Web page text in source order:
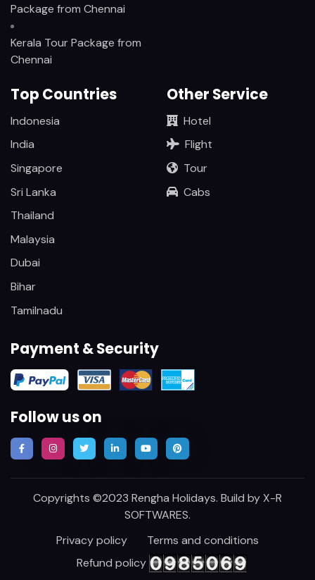
Package from Chennai
Kerala Tour Package from
Chennai
Top Countries
Indonesia
India
Singapore
Sri Lanka
Thailand
Malaysia
Dubai
Bihar
Tamilnadu
Other Service
Hotel
Flight
Tour
Cabs
Payment & Security
Follow us on
Copyrights ©2023 Rengha Holidays. Build by X-R
SOFTWARES.
Privacy policy
Terms and conditions
Refund policy